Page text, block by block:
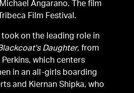
Angarano. The film
Film Festival.
took on the leading role in
Daughter, from
which centers
in an all-girls boarding
and Kiernan Shipka, who